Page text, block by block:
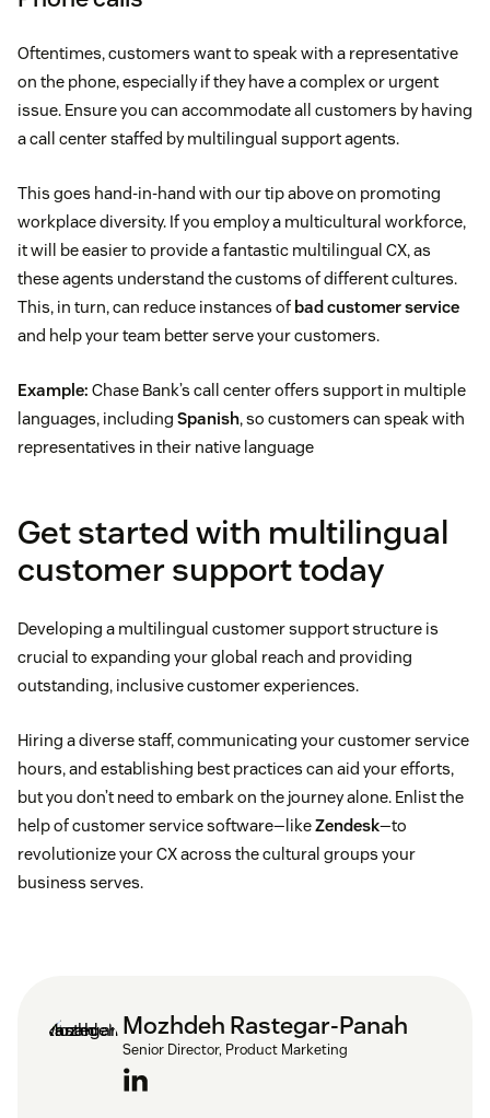
Oftentimes, customers want to speak with a representative
on the phone, especially if they have a complex or urgent
issue. Ensure you can accommodate all customers by having
a call center staffed by multilingual support agents.
This goes hand-in-hand with our tip above on promoting
workplace diversity. If you employ a multicultural workforce,
it will be easier to provide a fantastic multilingual CX, as
these agents understand the customs of different cultures.
This, in turn, can reduce instances of bad customer service
and help your team better serve your customers.
Example: Chase Bank’s call center offers support in multiple
languages, including Spanish, so customers can speak with
representatives in their native language
Get started with multilingual
customer support today
Developing a multilingual customer support structure is
crucial to expanding your global reach and providing
outstanding, inclusive customer experiences.
Hiring a diverse staff, communicating your customer service
hours, and establishing best practices can aid your efforts,
but you don’t need to embark on the journey alone. Enlist the
help of customer service software—likeZendesk—to
revolutionize your CX across the cultural groups your
business serves.
Mozhdeh Rastegar-Panah
Senior Director, Product Marketing